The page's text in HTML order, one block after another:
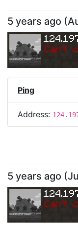
5 years ago (
Can't
Ping
Address:
5 years ago (
Can't